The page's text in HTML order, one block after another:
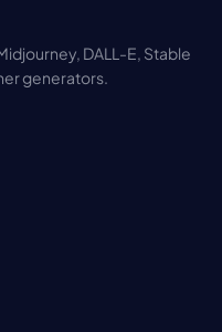
DALL-E, Stable
generators.